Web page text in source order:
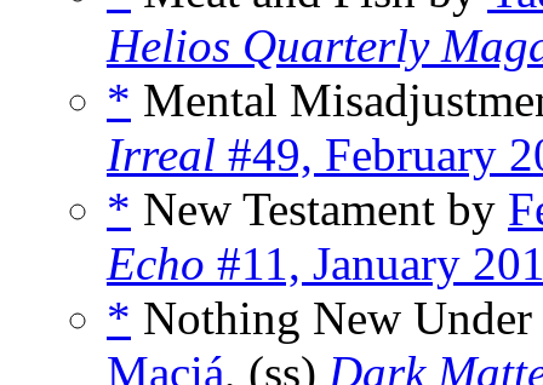
Helios Quarterly
* Mental
Irreal #49, February
* New Testament by
Echo #11, January
* Nothing New
Maciá, (ss) Dark